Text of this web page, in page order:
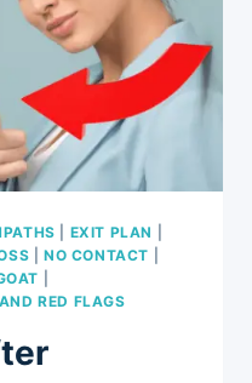
EXIT PLAN
|NO CONTACT
RED FLAGS